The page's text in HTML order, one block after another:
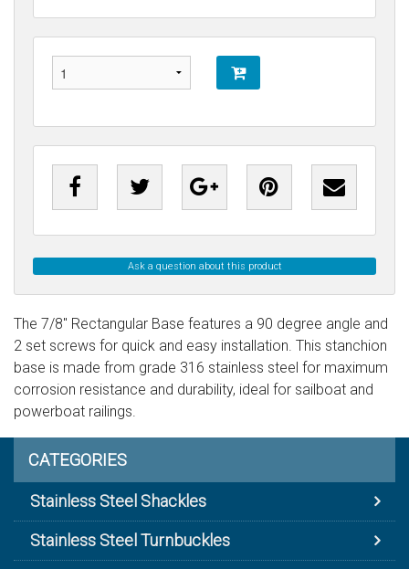
Ask a question about this product
The 7/8" Rectangular Base features a 90 degree angle and
2 set screws for quick and easy installation. This stanchion
base is made from grade 316 stainless steel for maximum
corrosion resistance and durability, ideal for sailboat and
powerboat railings.
CATEGORIES
Stainless Steel Shackles
Stainless Steel Turnbuckles